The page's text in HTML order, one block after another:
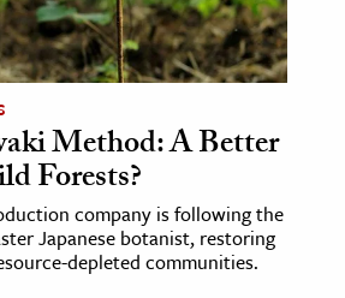
Method: A Better
Forests?
company is following the
Japanese botanist, restoring
depleted communities.